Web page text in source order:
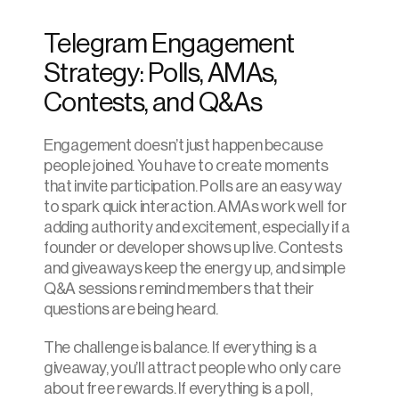
Telegram Engagement
Strategy: Polls, AMAs,
Contests, and Q&As
Engagement doesn’t just happen because
people joined. You have to create moments
that invite participation. Polls are an easy way
to spark quick interaction. AMAs work well for
adding authority and excitement, especially if a
founder or developer shows up live. Contests
and giveaways keep the energy up, and simple
Q&A sessions remind members that their
questions are being heard.
The challenge is balance. If everything is a
giveaway, you’ll attract people who only care
about free rewards. If everything is a poll,